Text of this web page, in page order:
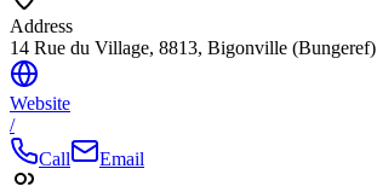
Address
14 Rue du Village, 8813, Bigonville (Bungeref)
Website
/
Call
Email